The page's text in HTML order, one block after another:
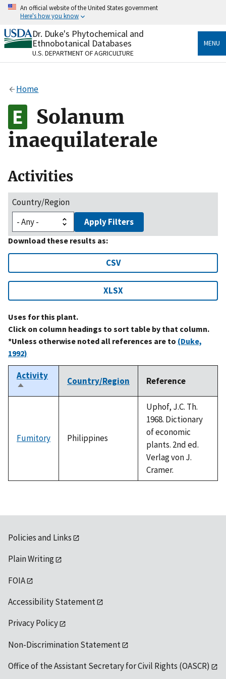
Skip
content
An official website of the United States government
Here's how you know
Official websites use .gov
A.govwebsite belongs to an official government
organization in the United States.
Alock
to the .gov website. Share sensitive information only
on official, secure websites.
Dr. Duke's Phytochemical and
Ethnobotanical Databases
U.S. DEPARTMENT OF AGRICULTURE
MENU
Home
Solanum
inaequilaterale
Activities
Country/Region
Apply Filters
Download these results as:
CSV
XLSX
Uses for this plant.
Click on column headings to sort table by that column.
*Unless otherwise noted all references are to (Duke,
1992)
Activity
Sort
descending
Country/Region Reference
Fumitory Philippines
Uphof, J.C. Th.
1968. Dictionary
of economic
plants. 2nd ed.
Verlag von J.
Cramer.
Policies and Links
Plain Writing
FOIA
Accessibility Statement
Privacy Policy
Non-Discrimination Statement
Office of the Assistant Secretary for Civil Rights (OASCR)